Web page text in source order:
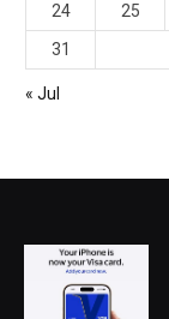
24
25
31
« Jul